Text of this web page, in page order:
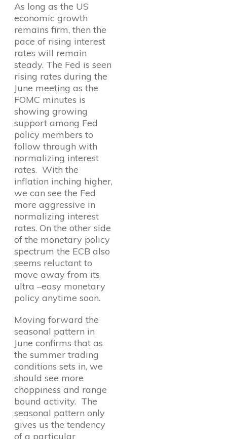
As long as the US
economic growth
remains firm, then the
pace of rising interest
rates will remain
steady. The Fed is seen
rising rates during the
June meeting as the
FOMC minutes is
showing growing
support among Fed
policy members to
follow through with
normalizing interest
rates. With the
inflation inching higher,
we can see the Fed
more aggressive in
normalizing interest
rates. On the other side
of the monetary policy
spectrum the ECB also
seems reluctant to
move away from its
ultra –easy monetary
policy anytime soon.
Moving forward the
seasonal pattern in
June confirms that as
the summer trading
conditions sets in, we
should see more
choppiness and range
bound activity. The
seasonal pattern only
gives us the tendency
of a particular